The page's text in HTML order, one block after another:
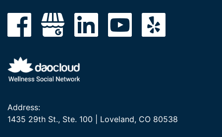
Address:
1435 29th St., Ste. 100 | Loveland, CO 80538